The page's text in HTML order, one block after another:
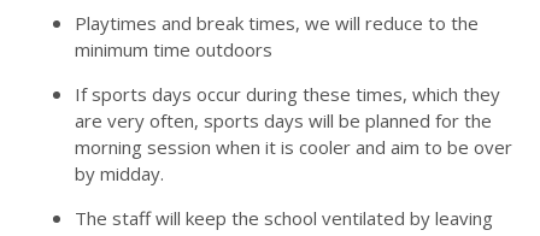
Playtimes and break times, we will reduce to the
minimum time outdoors
If sports days occur during these times, which they
are very often, sports days will be planned for the
morning session when it is cooler and aim to be over
by midday.
The staff will keep the school ventilated by leaving